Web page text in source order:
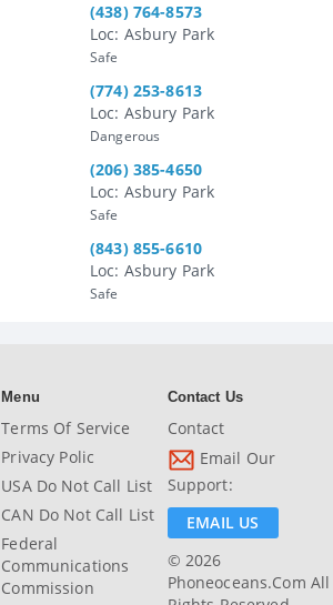
(438) 764-8573
Loc: Asbury Park
Safe
(774) 253-8613
Loc: Asbury Park
Dangerous
(206) 385-4650
Loc: Asbury Park
Safe
(843) 855-6610
Loc: Asbury Park
Safe
Menu
Terms Of Service
Privacy Polic
USA Do Not Call List
CAN Do Not Call List
Federal
Communications
Commission
Contact Us
Contact
Email Our
Support:
EMAIL US
© 2026
Phoneoceans.com All